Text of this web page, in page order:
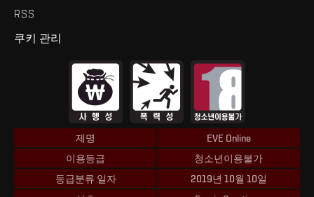
RSS
쿠키 관리
제명
EVE Online
이용등급
청소년이용불가
등급분류 일자
2019년 10월 10일